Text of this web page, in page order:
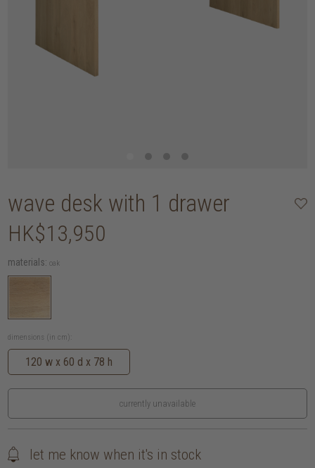
wave desk with 1 drawer
HK$13,950
materials: oak
dimensions (in cm):
120 w x 60 d x 78 h
currently unavailable
let me know when it's in stock